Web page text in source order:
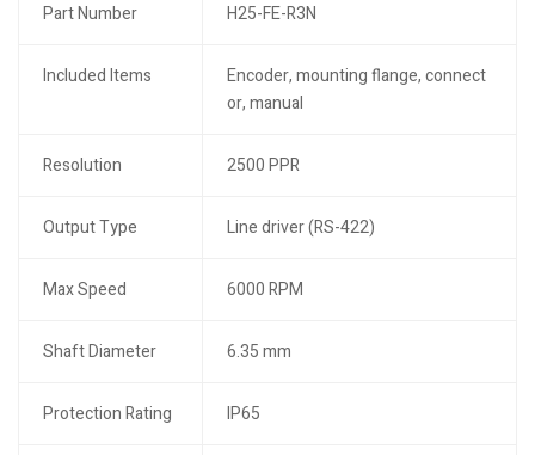
Part Number H25-FE-R3N
Included Items
Encoder, mounting flange, connect
or, manual
Resolution 2500 PPR
Output Type Line driver (RS-422)
Max Speed 6000 RPM
Shaft Diameter 6.35 mm
Protection Rating IP65